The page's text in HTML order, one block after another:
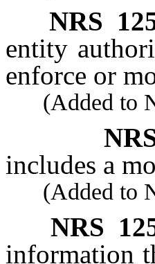
NRS
entity
enforce or
(Added to
includes a
(Added to
NRS
information